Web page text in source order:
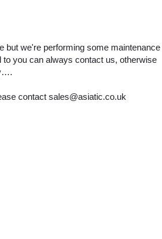
but we're performing some maintenance
to you can always contact us, otherwise
contact sales@asiatic.co.uk